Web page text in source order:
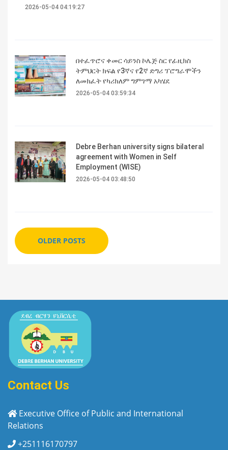
2026-05-04 04:19:27
በተፈጥሮና ቀመር ሳይንስ ኮሌጅ ስር የፊዚክስ
ትምህርት ክፍል የ3ኛና የ2ኛ ድግሪ ፕሮግራሞችን
ለመክፈት የካሪክለም ግምገማ አካሄደ
2026-05-04 03:59:34
Debre Berhan university signs bilateral
agreement with Women in Self
Employment (WISE)
2026-05-04 03:48:50
OLDER POSTS
Contact Us
Executive Office of Public and International
Relations
+251116170797